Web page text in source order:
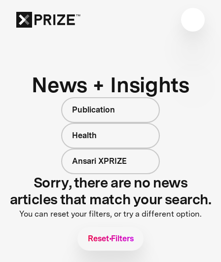
News + Insights
Publication
Health
Ansari XPRIZE
Sorry, there are no news
articles that match your search.
You can reset your filters, or try a different option.
Reset Filters